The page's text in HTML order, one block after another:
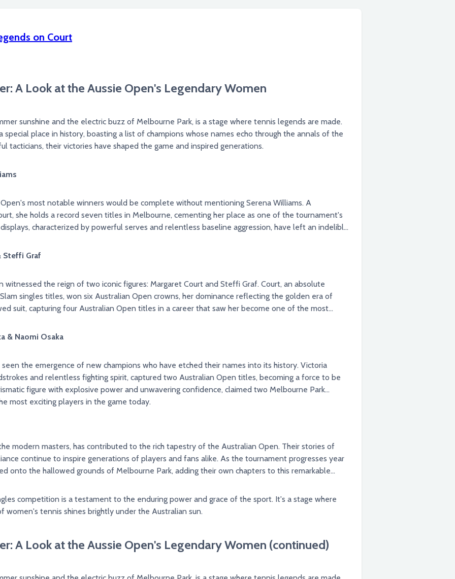
on Court
A Look at the Aussie Open's Legendary Women
sunshine and the electric buzz of Melbourne Park, is a stage where tennis legends are made.
special place in history, boasting a list of champions whose names echo through the annals of the
tacticians, their victories have shaped the game and inspired generations.
most notable winners would be complete without mentioning Serena Williams. A
she holds a record seven titles in Melbourne, cementing her place as one of the tournament's
characterized by powerful serves and relentless baseline aggression, have left an indelible
& Steffi Graf
witnessed the reign of two iconic figures: Margaret Court and Steffi Graf. Court, an absolute
singles titles, won six Australian Open crowns, her dominance reflecting the golden era of
suit, capturing four Australian Open titles in a career that saw her become one of the most
& Naomi Osaka
the emergence of new champions who have etched their names into its history. Victoria
and relentless fighting spirit, captured two Australian Open titles, becoming a force to be
figure with explosive power and unwavering confidence, claimed two Melbourne Park
most exciting players in the game today.
modern masters, has contributed to the rich tapestry of the Australian Open. Their stories of
continue to inspire generations of players and fans alike. As the tournament progresses year
onto the hallowed grounds of Melbourne Park, adding their own chapters to this remarkable
competition is a testament to the enduring power and grace of the sport. It's a stage where
women's tennis shines brightly under the Australian sun.
A Look at the Aussie Open's Legendary Women (continued)